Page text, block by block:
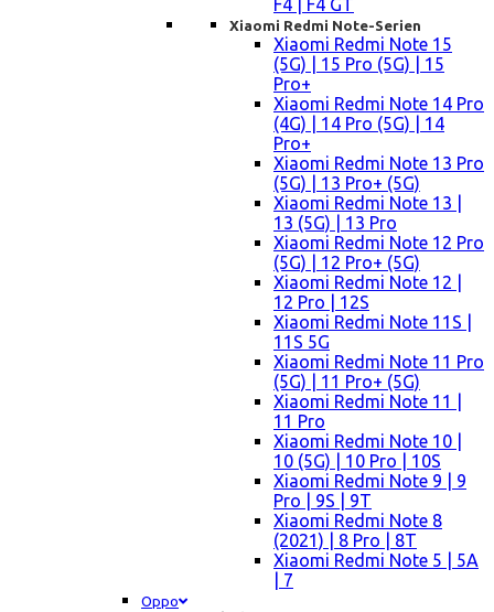
F4 | F4 GT
Xiaomi Redmi Note-Serien
Xiaomi Redmi Note 15
(5G) | 15 Pro (5G) | 15
Pro+
Xiaomi Redmi Note 14 Pro
(4G) | 14 Pro (5G) | 14
Pro+
Xiaomi Redmi Note 13 Pro
(5G) | 13 Pro+ (5G)
Xiaomi Redmi Note 13 |
13 (5G) | 13 Pro
Xiaomi Redmi Note 12 Pro
(5G) | 12 Pro+ (5G)
Xiaomi Redmi Note 12 |
12 Pro | 12S
Xiaomi Redmi Note 11S |
11S 5G
Xiaomi Redmi Note 11 Pro
(5G) | 11 Pro+ (5G)
Xiaomi Redmi Note 11 |
11 Pro
Xiaomi Redmi Note 10 |
10 (5G) | 10 Pro | 10S
Xiaomi Redmi Note 9 | 9
Pro | 9S | 9T
Xiaomi Redmi Note 8
(2021) | 8 Pro | 8T
Xiaomi Redmi Note 5 | 5A
| 7
Oppo